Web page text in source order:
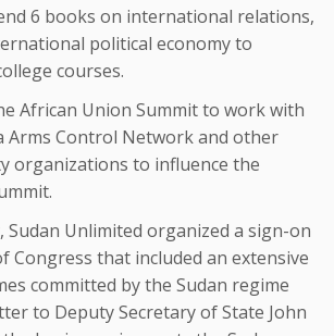
6 books on international relations,
political economy to
courses.
African Union Summit to work with
Arms Control Network and other
organizations to influence the
Sudan Unlimited organized a sign-on
Congress that included an extensive
committed by the Sudan regime
to Deputy Secretary of State John